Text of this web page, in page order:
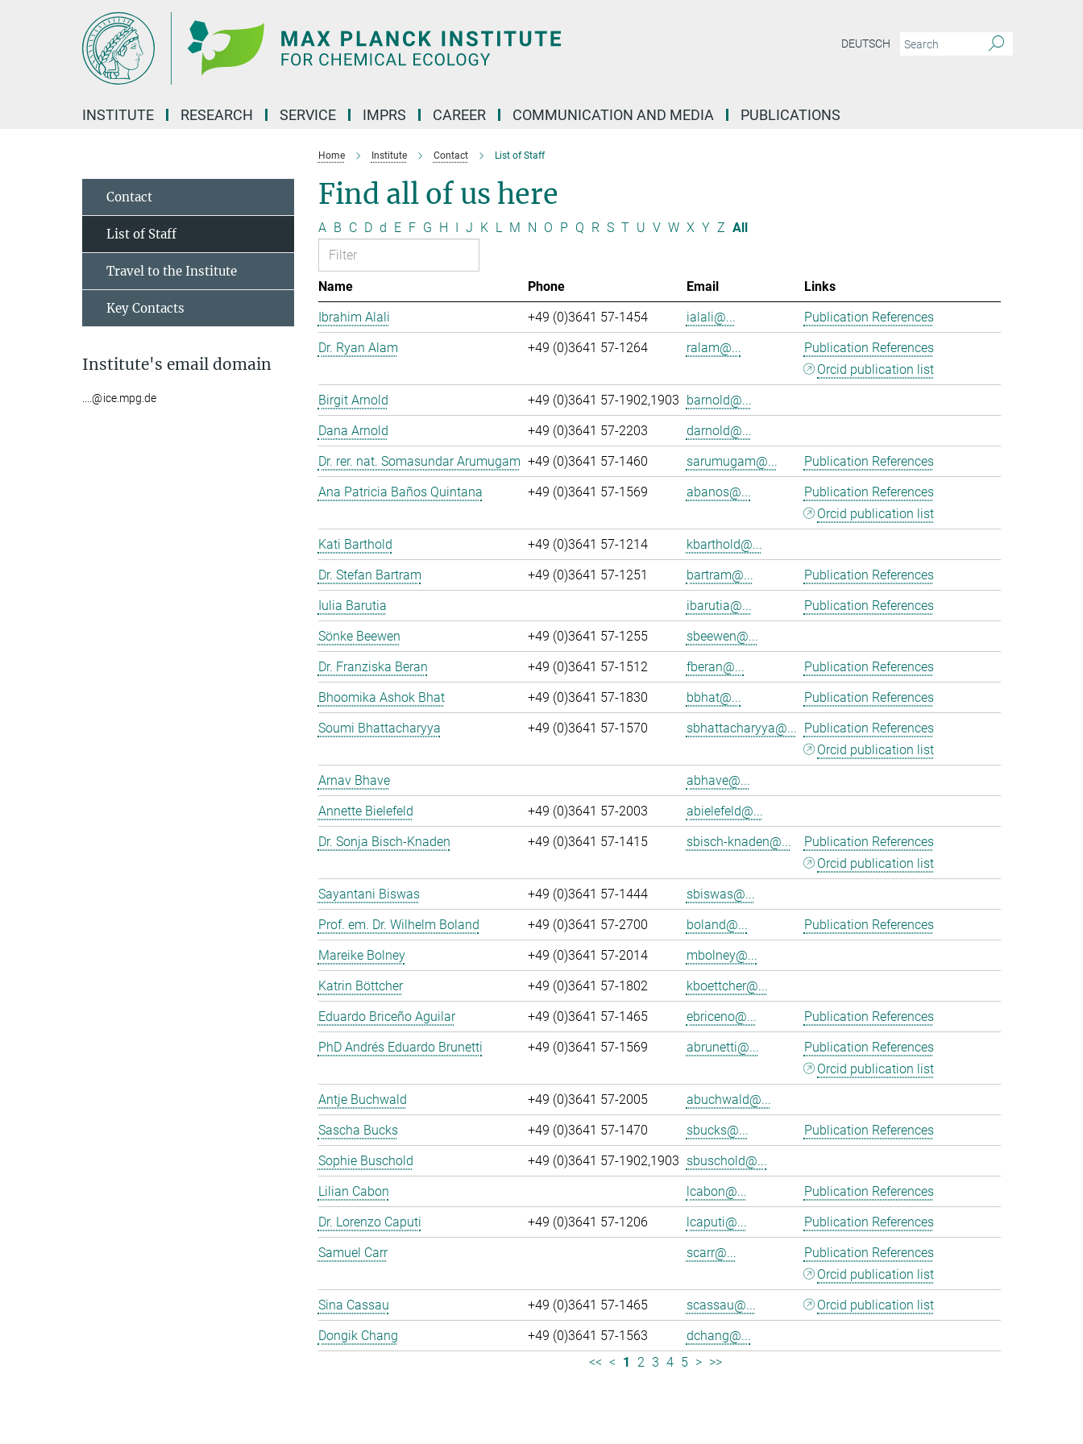
DEUTSCH
INSTITUTE RESEARCH SERVICE IMPRS CAREER COMMUNICATION AND MEDIA PUBLICATIONS
Home Institute Contact List of Staff
Find all of us here
A B C D d E F G H I J K L M N O P Q R S T U V W X Y Z All
Name Phone Email
Links
Ibrahim Alali
+49 (0)3641 57-1454 ialali@...
Publication References
Dr. Ryan Alam
+49 (0)3641 57-1264 ralam@...
Publication References
Orcid publication list
Birgit Arnold
+49 (0)3641 57-1902,1903 barnold@...
Dana Arnold
+49 (0)3641 57-2203
darnold@...
Dr. rer. nat. Somasundar Arumugam +49 (0)3641 57-1460 sarumugam@...
Publication References
Ana Patricia Baños Quintana
+49 (0)3641 57-1569 abanos@...
Publication References
Orcid publication list
Kati Barthold
+49 (0)3641 57-1214
kbarthold@...
Dr. Stefan Bartram
+49 (0)3641 57-1251 bartram@...
Publication References
Iulia Barutia
ibarutia@...
Publication References
Sönke Beewen
+49 (0)3641 57-1255
sbeewen@...
Dr. Franziska Beran
+49 (0)3641 57-1512 fberan@...
Publication References
Bhoomika Ashok Bhat
+49 (0)3641 57-1830 bbhat@...
Publication References
Soumi Bhattacharyya
+49 (0)3641 57-1570 sbhattacharyya@... Publication References
Orcid publication list
Arnav Bhave
abhave@...
Annette Bielefeld
+49 (0)3641 57-2003
abielefeld@...
Dr. Sonja Bisch-Knaden
+49 (0)3641 57-1415 sbisch-knaden@...
Publication References
Orcid publication list
Sayantani Biswas
+49 (0)3641 57-1444
sbiswas@...
Prof. em. Dr. Wilhelm Boland
+49 (0)3641 57-2700 boland@...
Publication References
Mareike Bolney
+49 (0)3641 57-2014
mbolney@...
Katrin Böttcher
+49 (0)3641 57-1802
kboettcher@...
Eduardo Briceño Aguilar
+49 (0)3641 57-1465 ebriceno@...
Publication References
PhD Andrés Eduardo Brunetti
+49 (0)3641 57-1569 abrunetti@...
Publication References
Orcid publication list
Antje Buchwald
+49 (0)3641 57-2005
abuchwald@...
Sascha Bucks
+49 (0)3641 57-1470 sbucks@...
Publication References
Sophie Buschold
+49 (0)3641 57-1902,1903 sbuschold@...
Lilian Cabon
lcabon@...
Publication References
Dr. Lorenzo Caputi
+49 (0)3641 57-1206 lcaputi@...
Publication References
Samuel Carr
scarr@...
Publication References
Orcid publication list
Sina Cassau
+49 (0)3641 57-1465 scassau@...
Orcid publication list
Dongik Chang
+49 (0)3641 57-1563
dchang@...
<< < 1 2 3 4 5 > >>
Contact
List of Staff
Travel to the Institute
Key Contacts
Institute's email domain
....@ice.mpg.de